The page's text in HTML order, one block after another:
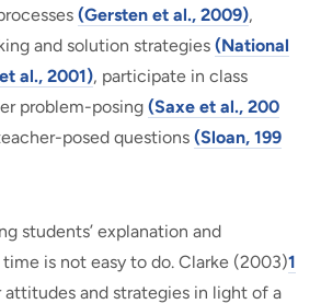
(Gersten et al., 2009),
and solution strategies(National
al., 2001), participate in class
problem-posing(Saxe et al., 200
posed questions(Sloan, 199
students’ explanation and
is not easy to do. Clarke (2003)1
and strategies in light of a